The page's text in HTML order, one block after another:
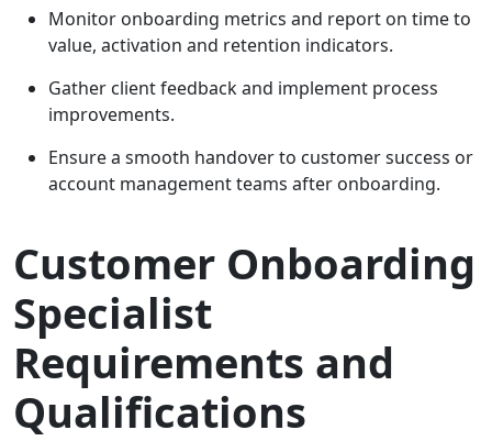
Monitor onboarding metrics and report on time to
value, activation and retention indicators.
Gather client feedback and implement process
improvements.
Ensure a smooth handover to customer success or
account management teams after onboarding.
Customer Onboarding
Specialist
Requirements and
Qualifications